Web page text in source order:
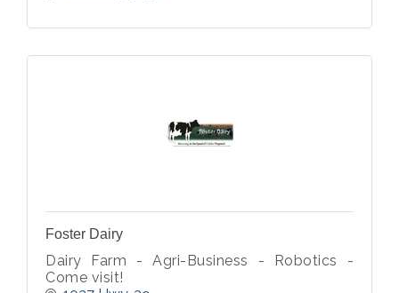
Foster Dairy
Dairy Farm - Agri-Business - Robotics -
Come visit!